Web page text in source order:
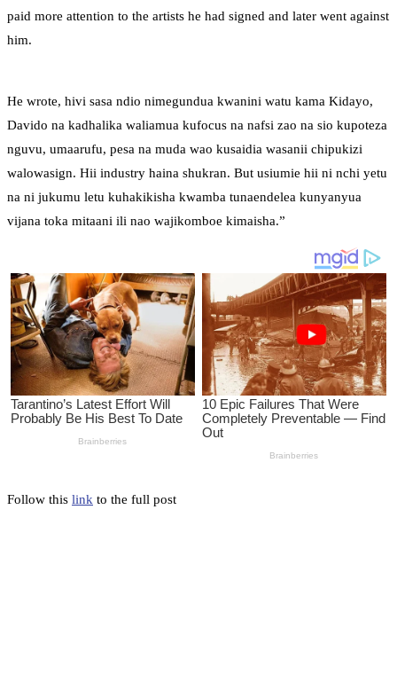
paid more attention to the artists he had signed and later went against
him.
He wrote, hivi sasa ndio nimegundua kwanini watu kama Kidayo,
Davido na kadhalika waliamua kufocus na nafsi zao na sio kupoteza
nguvu, umaarufu, pesa na muda wao kusaidia wasanii chipukizi
walowasign. Hii industry haina shukran. But usiumie hii ni nchi yetu
na ni jukumu letu kuhakikisha kwamba tunaendelea kunyanyua
vijana toka mitaani ili nao wajikomboe kimaisha.”
Follow this link to the full post